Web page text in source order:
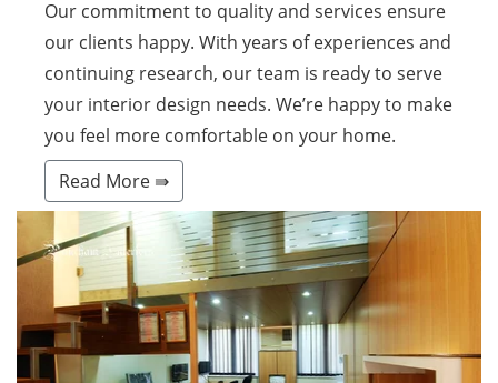
Our commitment to quality and services ensure
our clients happy. With years of experiences and
continuing research, our team is ready to serve
your interior design needs. We’re happy to make
you feel more comfortable on your home.
Read More ⇛